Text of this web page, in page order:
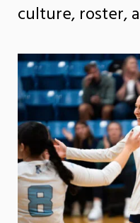
culture, roster,